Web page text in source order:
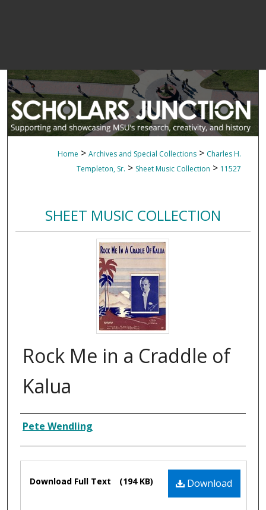
Home > Archives and Special Collections > Charles H.
Templeton, Sr. > Sheet Music Collection > 11527
SHEET MUSIC COLLECTION
Rock Me in a Craddle of
Kalua
Composer
Pete Wendling
Files Download
Download Full Text (194 KB)